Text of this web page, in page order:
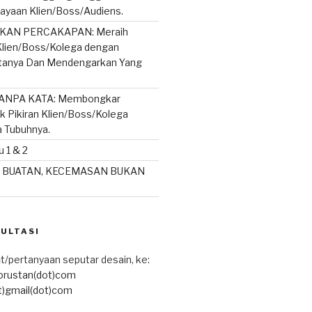
Klien/Boss/Audiens.
PERCAKAPAN: Meraih
Boss/Kolega dengan
Dan Mendengarkan Yang
KATA: Membongkar
Pikiran Klien/Boss/Kolega
Tubuhnya.
1 & 2
KECEMASAN BUKAN
pertanyaan seputar desain, ke: